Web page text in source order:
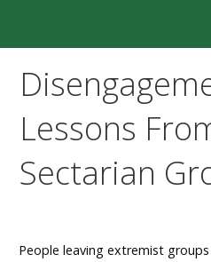
Cult Mediation
loved one’s cult involvement,
environments.
Lessons
Sectarian
People leaving extremist